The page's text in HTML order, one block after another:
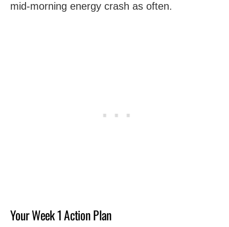
mid-morning energy crash as often.
Your Week 1 Action Plan